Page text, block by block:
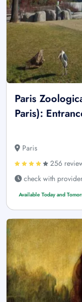
Paris
Paris):
Paris
256
check with
Available Today and